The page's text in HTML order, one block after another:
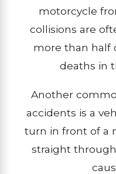
motorcycle
collisions are
more than half
deaths in
Another
accidents is a
turn in front of a
straight